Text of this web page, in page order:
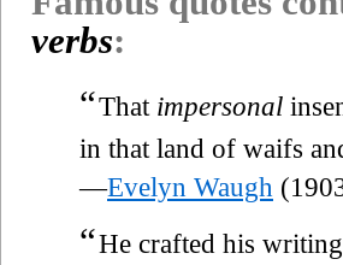
verbs:
“That impersonal
in that land of waifs
—Evelyn Waugh
“He crafted his